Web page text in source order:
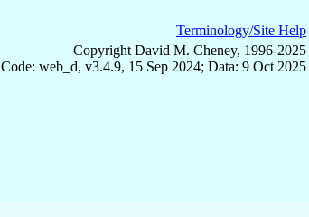
Terminology/Site Help
Copyright David M. Cheney, 1996-2025
Code: web_d, v3.4.9, 15 Sep 2024; Data: 9 Oct 2025